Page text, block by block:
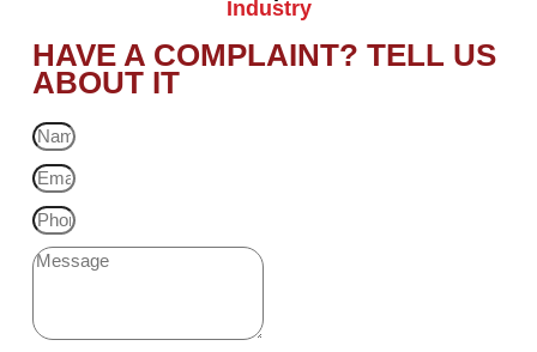
Industry
HAVE A COMPLAINT? TELL US
ABOUT IT